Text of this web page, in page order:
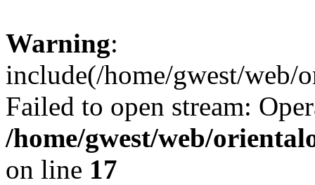
Warning:
include(/home/gwest/web/
Failed to open stream:
/home/gwest/web/
on line 17